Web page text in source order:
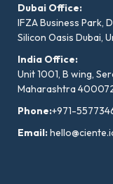
Dubai Office:
IFZA Business Park,
Silicon Oasis Dubai,
India Office:
Unit 1001, B wing,
Maharashtra
Phone:+971-
Email: